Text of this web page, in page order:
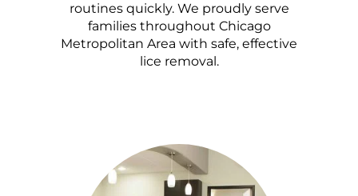
routines quickly. We proudly serve
families throughout Chicago
Metropolitan Area with safe, effective
lice removal.